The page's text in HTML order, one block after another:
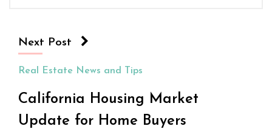
Next Post
Real Estate News and Tips
California Housing Market
Update for Home Buyers